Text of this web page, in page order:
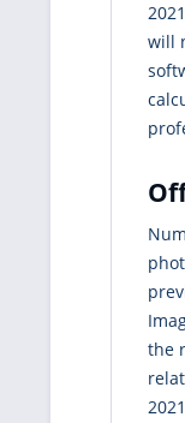
2021
will
the